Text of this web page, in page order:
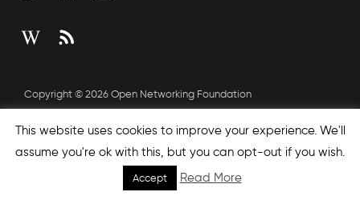
Copyright © 2026 Open Networking Foundation
This website uses cookies to improve your experience. We'll
assume you're ok with this, but you can opt-out if you wish.
Accept Read More